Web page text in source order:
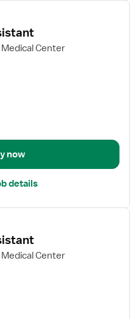
Center
now
details
Center